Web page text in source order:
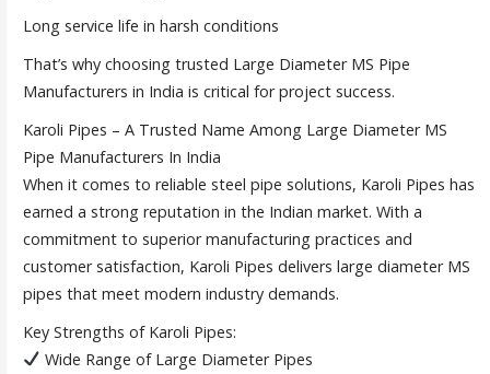
Long service life in harsh conditions
That’s why choosing trusted Large Diameter MS Pipe
Manufacturers in India is critical for project success.
Karoli Pipes – A Trusted Name Among Large Diameter MS
Pipe Manufacturers In India
When it comes to reliable steel pipe solutions, Karoli Pipes has
earned a strong reputation in the Indian market. With a
commitment to superior manufacturing practices and
customer satisfaction, Karoli Pipes delivers large diameter MS
pipes that meet modern industry demands.
Key Strengths of Karoli Pipes:
Wide Range of Large Diameter Pipes